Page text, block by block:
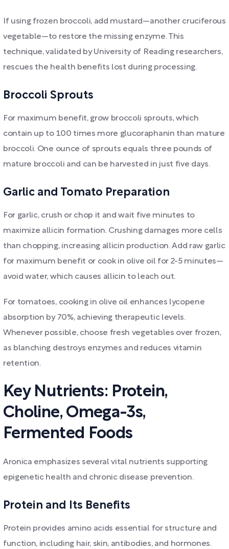
If using frozen broccoli, add mustard—another cruciferous
vegetable—to restore the missing enzyme. This
technique, validated by University of Reading researchers,
rescues the health benefits lost during processing.
Broccoli Sprouts
For maximum benefit, grow broccoli sprouts, which
contain up to 100 times more glucoraphanin than mature
broccoli. One ounce of sprouts equals three pounds of
mature broccoli and can be harvested in just five days.
Garlic and Tomato Preparation
For garlic, crush or chop it and wait five minutes to
maximize allicin formation. Crushing damages more cells
than chopping, increasing allicin production. Add raw garlic
for maximum benefit or cook in olive oil for 2-5 minutes—
avoid water, which causes allicin to leach out.
For tomatoes, cooking in olive oil enhances lycopene
absorption by 70%, achieving therapeutic levels.
Whenever possible, choose fresh vegetables over frozen,
as blanching destroys enzymes and reduces vitamin
retention.
Key Nutrients: Protein,
Choline, Omega-3s,
Fermented Foods
Aronica emphasizes several vital nutrients supporting
epigenetic health and chronic disease prevention.
Protein and Its Benefits
Protein provides amino acids essential for structure and
function, including hair, skin, antibodies, and hormones.